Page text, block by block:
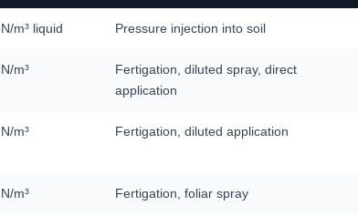
m³ liquid Pressure injection into soil
m³
Fertigation, diluted spray, direct
application
m³ Fertigation, diluted application
m³ Fertigation, foliar spray